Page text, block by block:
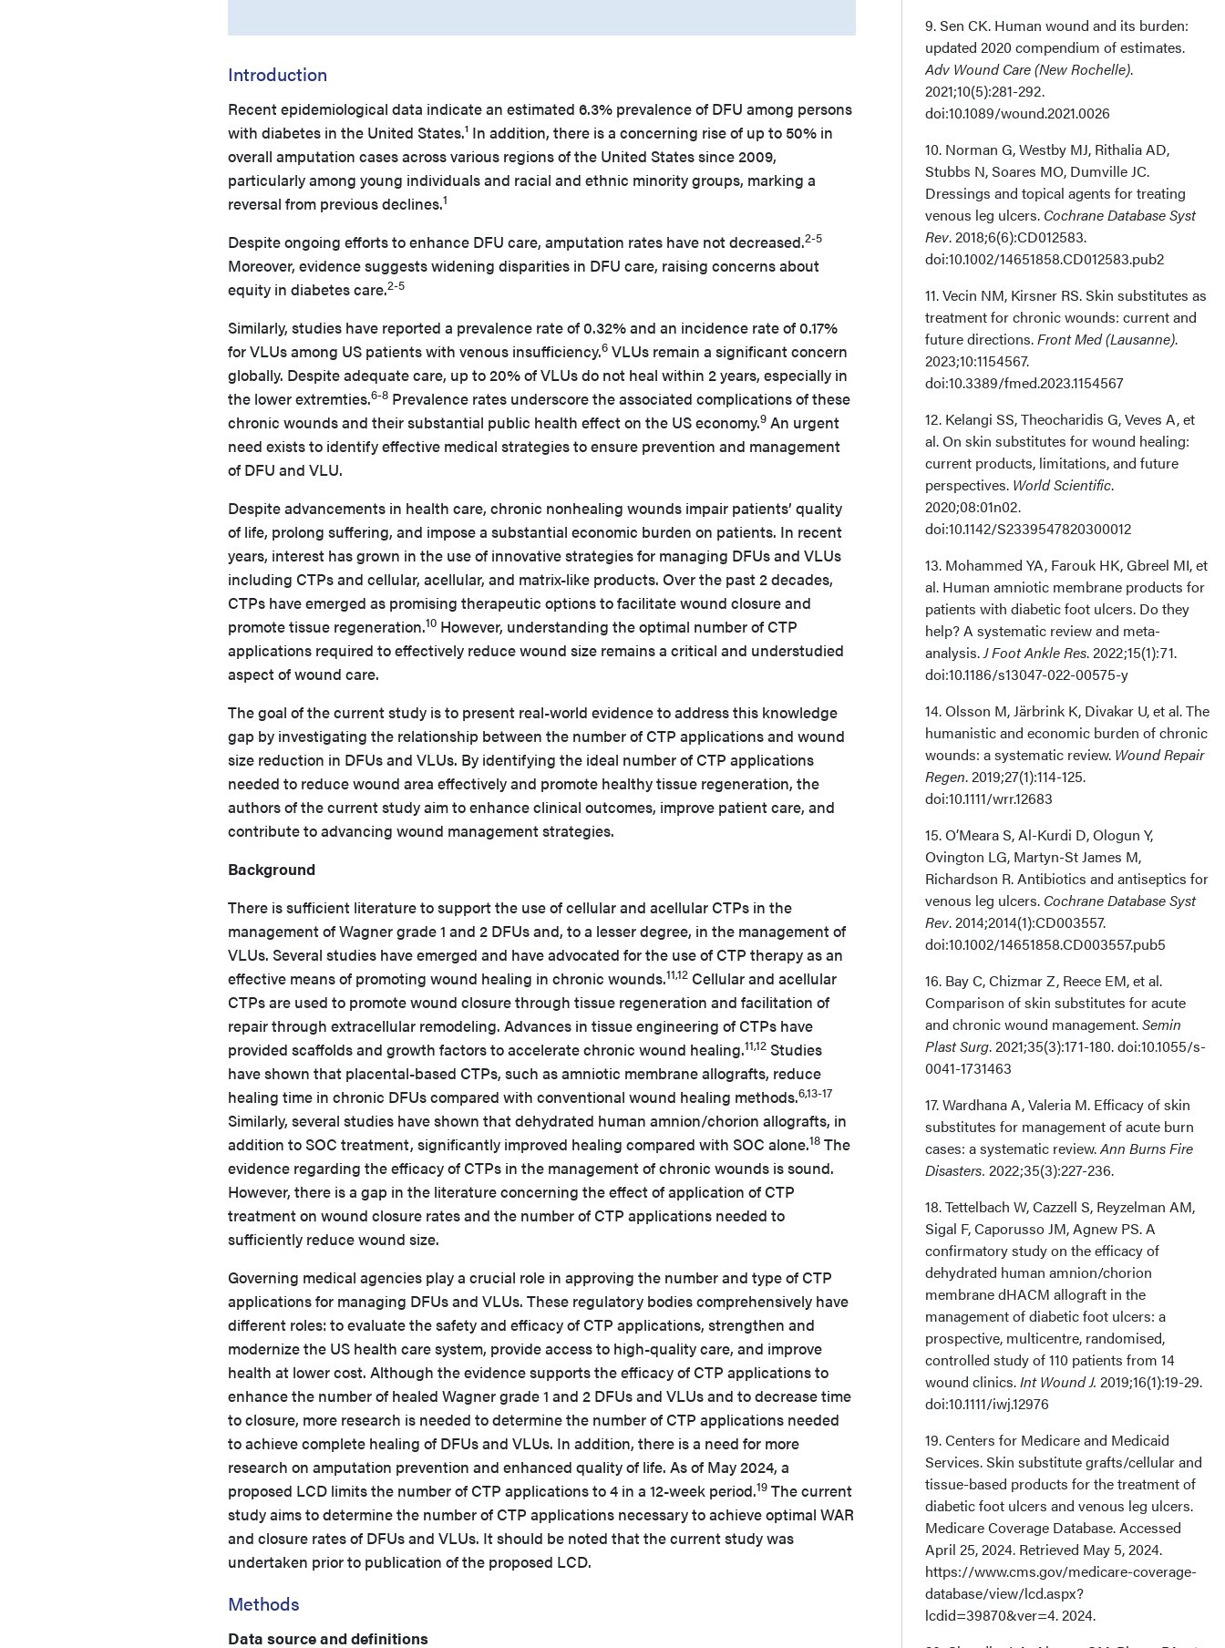
Introduction
Recent epidemiological data indicate an estimated 6.3% prevalence of DFU among persons
with diabetes in the United States.¹ In addition, there is a concerning rise of up to 50% in
overall amputation cases across various regions of the United States since 2009,
particularly among young individuals and racial and ethnic minority groups, marking a
reversal from previous declines.1
Despite ongoing efforts to enhance DFU care, amputation rates have not decreased.2-5
Moreover, evidence suggests widening disparities in DFU care, raising concerns about
equity in diabetes care.2-5
Similarly, studies have reported a prevalence rate of 0.32% and an incidence rate of 0.17%
for VLUs among US patients with venous insufficiency.6 VLUs remain a significant concern
globally. Despite adequate care, up to 20% of VLUs do not heal within 2 years, especially in
the lower extremties.6-8 Prevalence rates underscore the associated complications of these
chronic wounds and their substantial public health effect on the US economy.9 An urgent
need exists to identify effective medical strategies to ensure prevention and management
of DFU and VLU.
Despite advancements in health care, chronic nonhealing wounds impair patients’ quality
of life, prolong suffering, and impose a substantial economic burden on patients. In recent
years, interest has grown in the use of innovative strategies for managing DFUs and VLUs
including CTPs and cellular, acellular, and matrix-like products. Over the past 2 decades,
CTPs have emerged as promising therapeutic options to facilitate wound closure and
promote tissue regeneration.10 However, understanding the optimal number of CTP
applications required to effectively reduce wound size remains a critical and understudied
aspect of wound care.
The goal of the current study is to present real-world evidence to address this knowledge
gap by investigating the relationship between the number of CTP applications and wound
size reduction in DFUs and VLUs. By identifying the ideal number of CTP applications
needed to reduce wound area effectively and promote healthy tissue regeneration, the
authors of the current study aim to enhance clinical outcomes, improve patient care, and
contribute to advancing wound management strategies.
Background
There is sufficient literature to support the use of cellular and acellular CTPs in the
management of Wagner grade 1 and 2 DFUs and, to a lesser degree, in the management of
VLUs. Several studies have emerged and have advocated for the use of CTP therapy as an
effective means of promoting wound healing in chronic wounds.11,12 Cellular and acellular
CTPs are used to promote wound closure through tissue regeneration and facilitation of
repair through extracellular remodeling. Advances in tissue engineering of CTPs have
provided scaffolds and growth factors to accelerate chronic wound healing.11,12 Studies
have shown that placental-based CTPs, such as amniotic membrane allografts, reduce
healing time in chronic DFUs compared with conventional wound healing methods.6,13-17
Similarly, several studies have shown that dehydrated human amnion/chorion allografts, in
addition to SOC treatment, significantly improved healing compared with SOC alone.18 The
evidence regarding the efficacy of CTPs in the management of chronic wounds is sound.
However, there is a gap in the literature concerning the effect of application of CTP
treatment on wound closure rates and the number of CTP applications needed to
sufficiently reduce wound size.
Governing medical agencies play a crucial role in approving the number and type of CTP
applications for managing DFUs and VLUs. These regulatory bodies comprehensively have
different roles: to evaluate the safety and efficacy of CTP applications, strengthen and
modernize the US health care system, provide access to high-quality care, and improve
health at lower cost. Although the evidence supports the efficacy of CTP applications to
enhance the number of healed Wagner grade 1 and 2 DFUs and VLUs and to decrease time
to closure, more research is needed to determine the number of CTP applications needed
to achieve complete healing of DFUs and VLUs. In addition, there is a need for more
research on amputation prevention and enhanced quality of life. As of May 2024, a
proposed LCD limits the number of CTP applications to 4 in a 12-week period.19 The current
study aims to determine the number of CTP applications necessary to achieve optimal WAR
and closure rates of DFUs and VLUs. It should be noted that the current study was
undertaken prior to publication of the proposed LCD.
Methods
Data source and definitions
9. Sen CK. Human wound and its burden:
updated 2020 compendium of estimates.
Adv Wound Care (New Rochelle).
2021;10(5):281-292.
doi:10.1089/wound.2021.0026
10. Norman G, Westby MJ, Rithalia AD,
Stubbs N, Soares MO, Dumville JC.
Dressings and topical agents for treating
venous leg ulcers. Cochrane Database Syst
Rev. 2018;6(6):CD012583.
doi:10.1002/14651858.CD012583.pub2
11. Vecin NM, Kirsner RS. Skin substitutes as
treatment for chronic wounds: current and
future directions.Front Med (Lausanne).
2023;10:1154567.
doi:10.3389/fmed.2023.1154567
12. Kelangi SS, Theocharidis G, Veves A, et
al. On skin substitutes for wound healing:
current products, limitations, and future
perspectives. World Scientific.
2020;08:01n02.
doi:10.1142/S2339547820300012
13. Mohammed YA, Farouk HK, Gbreel MI, et
al. Human amniotic membrane products for
patients with diabetic foot ulcers. Do they
help? A systematic review and meta-
analysis.J Foot Ankle Res. 2022;15(1):71.
doi:10.1186/s13047-022-00575-y
14. Olsson M, Järbrink K, Divakar U, et al. The
humanistic and economic burden of chronic
wounds: a systematic review. Wound Repair
Regen. 2019;27(1):114-125.
doi:10.1111/wrr.12683
15. O’Meara S, Al-Kurdi D, Ologun Y,
Ovington LG, Martyn-St James M,
Richardson R. Antibiotics and antiseptics for
venous leg ulcers. Cochrane Database Syst
Rev. 2014;2014(1):CD003557.
doi:10.1002/14651858.CD003557.pub5
16. Bay C, Chizmar Z, Reece EM, et al.
Comparison of skin substitutes for acute
and chronic wound management.Semin
Plast Surg. 2021;35(3):171-180. doi:10.1055/s-
0041-1731463
17. Wardhana A, Valeria M. Efficacy of skin
substitutes for management of acute burn
cases: a systematic review.Ann Burns Fire
Disasters. 2022;35(3):227-236.
18. Tettelbach W, Cazzell S, Reyzelman AM,
Sigal F, Caporusso JM, Agnew PS. A
confirmatory study on the efficacy of
dehydrated human amnion/chorion
membrane dHACM allograft in the
management of diabetic foot ulcers: a
prospective, multicentre, randomised,
controlled study of 110 patients from 14
wound clinics.Int Wound J. 2019;16(1):19-29.
doi:10.1111/iwj.12976
19. Centers for Medicare and Medicaid
Services. Skin substitute grafts/cellular and
tissue-based products for the treatment of
diabetic foot ulcers and venous leg ulcers.
Medicare Coverage Database. Accessed
April 25, 2024. Retrieved May 5, 2024.
https://www.cms.gov/medicare-coverage-
database/view/lcd.aspx?
lcdid=39870&ver=4. 2024.